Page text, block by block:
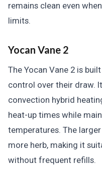
remains clean even
limits.
Yocan Vane 2
The Yocan Vane 2 is
control over their draw.
convection hybrid
heat-up times while
temperatures. The
more herb, making it
without frequent refills.